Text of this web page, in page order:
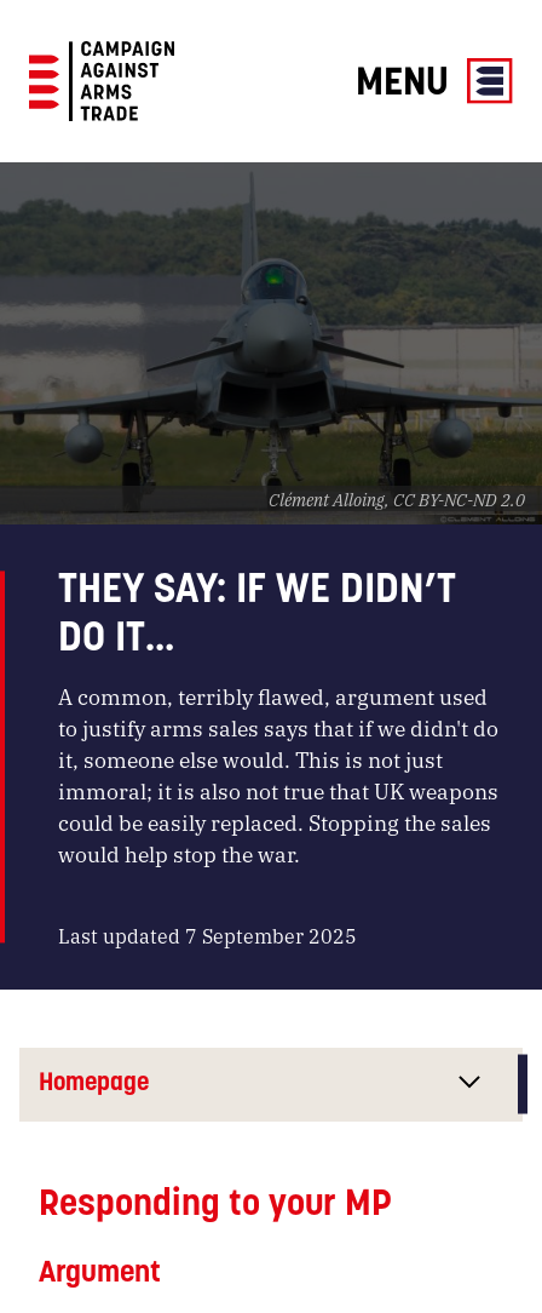
Against
Trade
MENU
Clément Alloing, CC BY-NC-ND 2.0
THEY SAY: IF WE DIDN’T
DO IT…
A common, terribly flawed, argument used
to justify arms sales says that if we didn't do
it, someone else would. This is not just
immoral; it is also not true that UK weapons
could be easily replaced. Stopping the sales
would help stop the war.
Last updated 7 September 2025
Homepage
Responding to your MP
Argument